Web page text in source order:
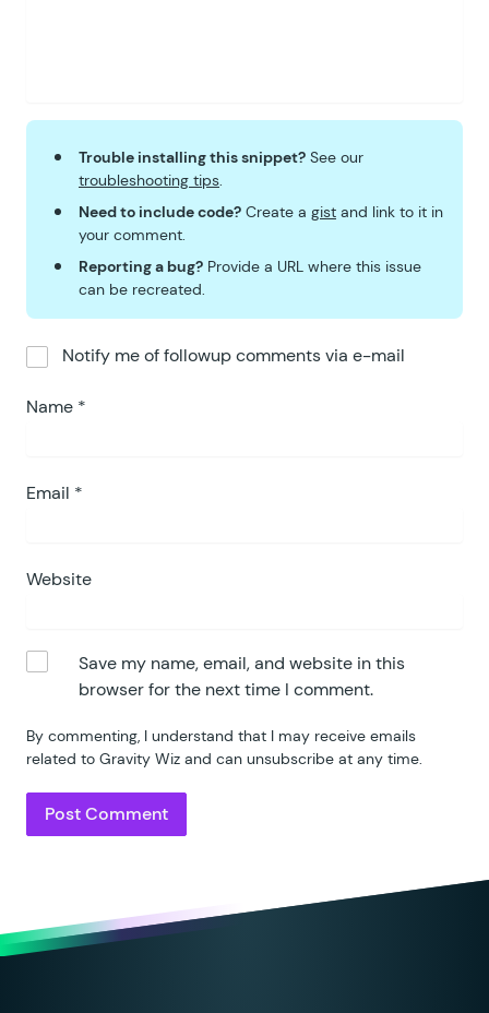
Trouble installing this snippet? See our
troubleshooting tips.
Need to include code? Create a gist and link to it in
your comment.
Reporting a bug? Provide a URL where this issue
can be recreated.
Notify me of followup comments via e-mail
Name *
Email *
Website
Save my name, email, and website in this
browser for the next time I comment.
By commenting, I understand that I may receive emails
related to Gravity Wiz and can unsubscribe at any time.